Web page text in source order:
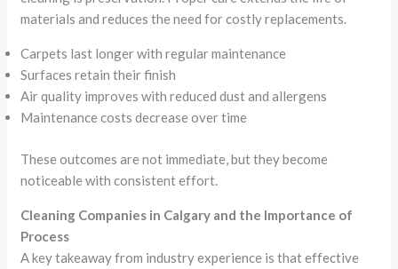
materials and reduces the need for costly replacements.
Carpets last longer with regular maintenance
Surfaces retain their finish
Air quality improves with reduced dust and allergens
Maintenance costs decrease over time
These outcomes are not immediate, but they become
noticeable with consistent effort.
Cleaning Companies in Calgary and the Importance of
Process
A key takeaway from industry experience is that effective